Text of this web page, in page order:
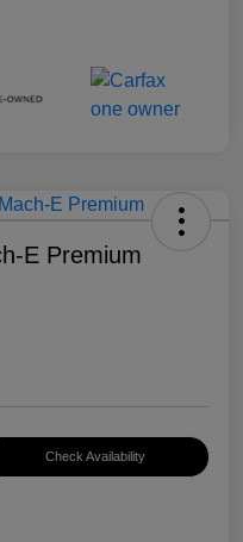
E Premium
Check Availability